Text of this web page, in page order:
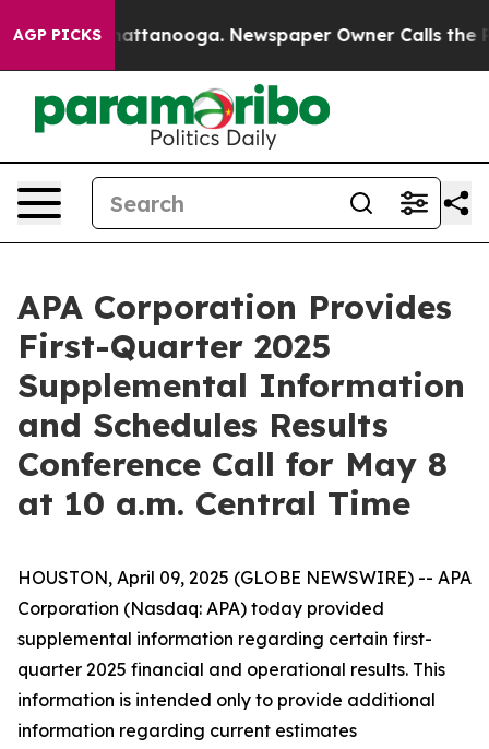
AGP PICKS
in Chattanooga. Newspaper Owner Calls the
APA Corporation Provides
First-Quarter 2025
Supplemental Information
and Schedules Results
Conference Call for May 8
at 10 a.m. Central Time
HOUSTON, April 09, 2025 (GLOBE NEWSWIRE) -- APA
Corporation (Nasdaq: APA) today provided
supplemental information regarding certain first-
quarter 2025 financial and operational results. This
information is intended only to provide additional
information regarding current estimates